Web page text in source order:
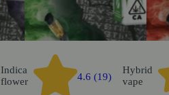
Indica
flower
4.6 (19)
Hybrid
vape